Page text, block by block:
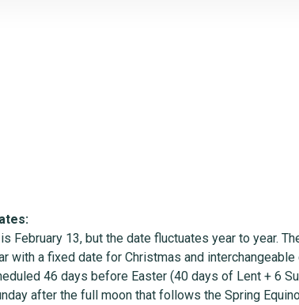
February 13, but the date fluctuates year to year.
with a fixed date for Christmas and
46 days before Easter (40 days of Lent + 6
after the full moon that follows the Spring